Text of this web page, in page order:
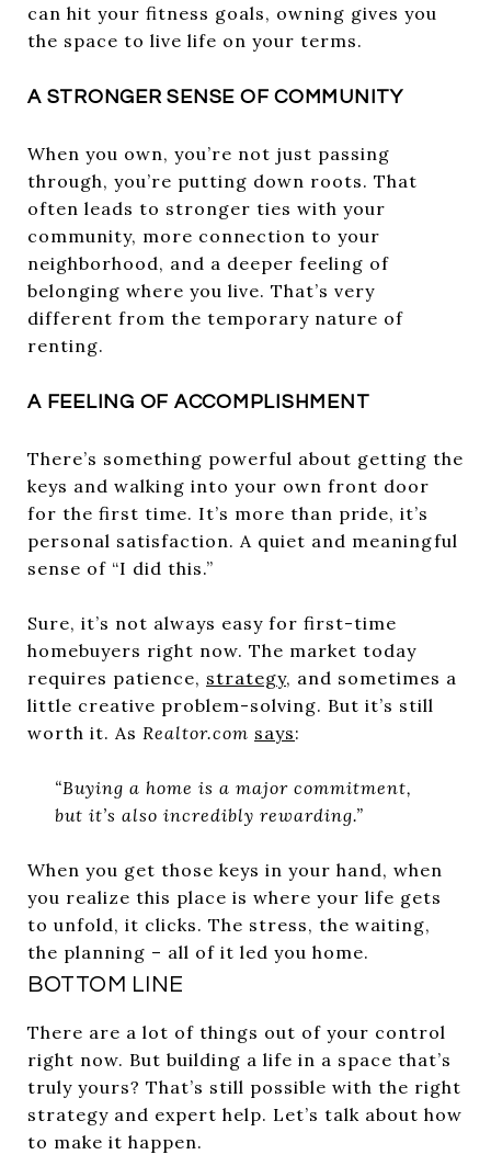
can hit your fitness goals, owning gives you
the space to live life on your terms.
A STRONGER SENSE OF COMMUNITY
When you own, you’re not just passing
through, you’re putting down roots. That
often leads to stronger ties with your
community, more connection to your
neighborhood, and a deeper feeling of
belonging where you live. That’s very
different from the temporary nature of
renting.
A FEELING OF ACCOMPLISHMENT
There’s something powerful about getting the
keys and walking into your own front door
for the first time. It’s more than pride, it’s
personal satisfaction. A quiet and meaningful
sense of “I did this.”
Sure, it’s not always easy for first-time
homebuyers right now. The market today
requires patience, strategy, and sometimes a
little creative problem-solving. But it’s still
worth it. As Realtor.com says:
“Buying a home is a major commitment,
but it’s also incredibly rewarding.”
When you get those keys in your hand, when
you realize this place is where your life gets
to unfold, it clicks. The stress, the waiting,
the planning – all of it led you home.
BOTTOM LINE
There are a lot of things out of your control
right now. But building a life in a space that’s
truly yours? That’s still possible with the right
strategy and expert help. Let’s talk about how
to make it happen.